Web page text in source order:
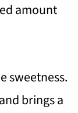
amount
sweetness.
brings a